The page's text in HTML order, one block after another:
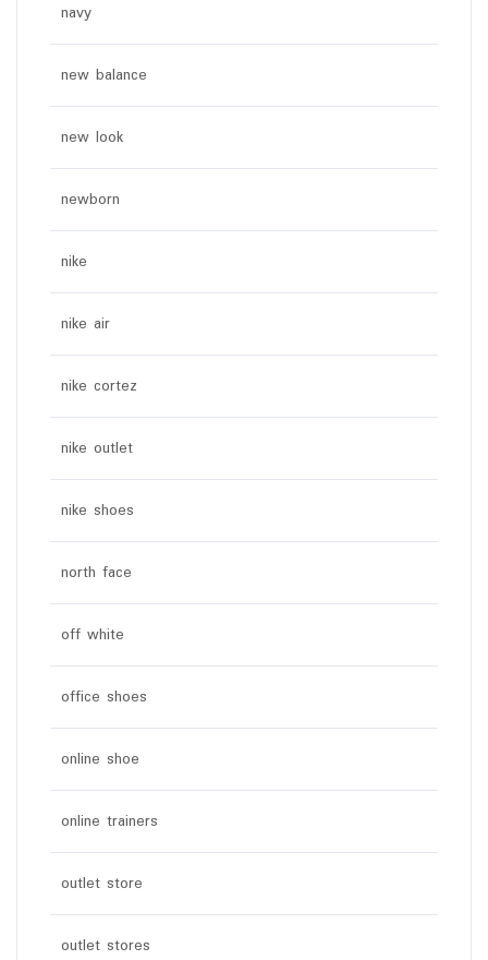
navy
new balance
new look
newborn
nike
nike air
nike cortez
nike outlet
nike shoes
north face
off white
office shoes
online shoe
online trainers
outlet store
outlet stores